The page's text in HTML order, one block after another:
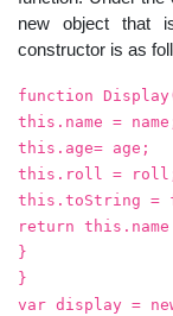
new object that
constructor is as
function
this.name =
this.age= age;
this.roll =
this.toString =
return
}
}
var display =